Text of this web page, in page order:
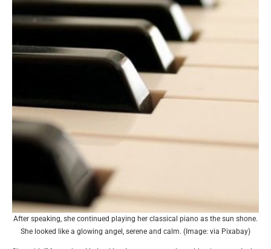
After speaking, she continued playing her classical piano as the sun shone.
She looked like a glowing angel, serene and calm. (Image: via Pixabay)